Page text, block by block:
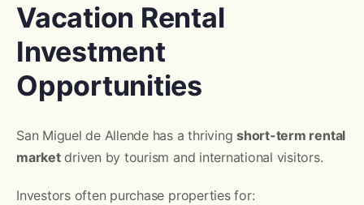
Vacation Rental
Investment
Opportunities
San Miguel de Allende has a thrivingshort-term rental
marketdriven by tourism and international visitors.
Investors often purchase properties for: